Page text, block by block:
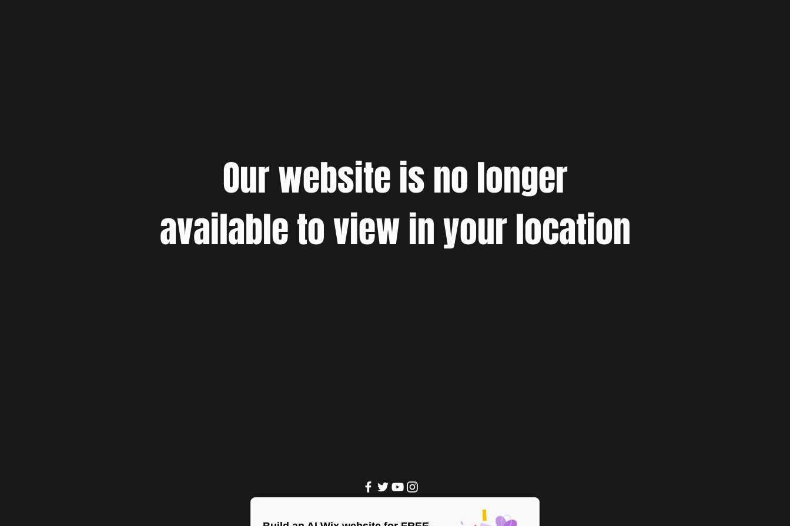
Our website is no longer
available to view in your location